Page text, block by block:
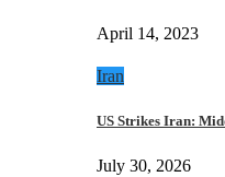
April 14, 2023
Iran
US Strikes Iran:
July 30, 2026